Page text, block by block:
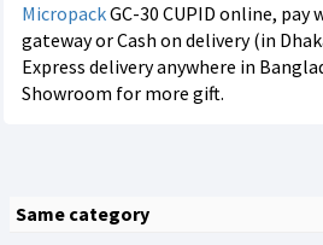
MicropackGC-30 CUPID online,
gateway or Cash on delivery (in
Express delivery anywhere in
Showroom for more gift.
Same category